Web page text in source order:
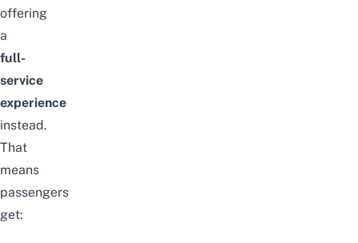
offering
a
full-
service
experience
instead.
That
means
passengers
get: